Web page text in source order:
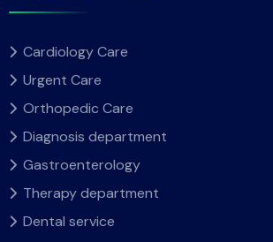
Cardiology Care
Urgent Care
Orthopedic Care
Diagnosis department
Gastroenterology
Therapy department
Dental service